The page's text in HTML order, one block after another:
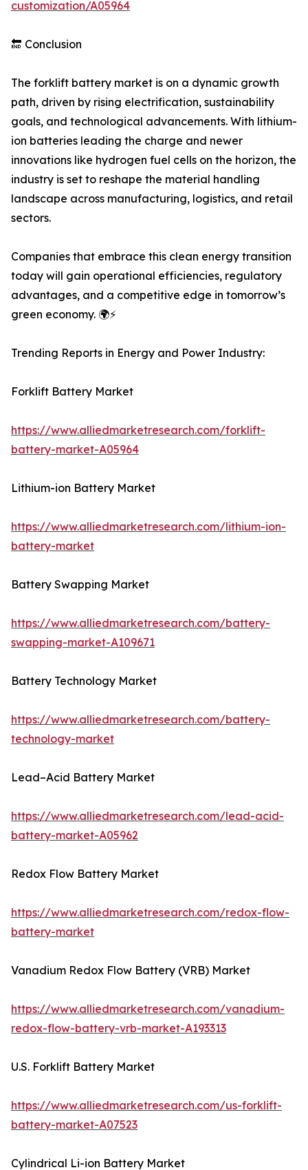
customization/A05964
🔚 Conclusion
The forklift battery market is on a dynamic growth
path, driven by rising electrification, sustainability
goals, and technological advancements. With lithium-
ion batteries leading the charge and newer
innovations like hydrogen fuel cells on the horizon, the
industry is set to reshape the material handling
landscape across manufacturing, logistics, and retail
sectors.
Companies that embrace this clean energy transition
today will gain operational efficiencies, regulatory
advantages, and a competitive edge in tomorrow’s
green economy. 🌍⚡
Trending Reports in Energy and Power Industry:
Forklift Battery Market
https://www.alliedmarketresearch.com/forklift-
battery-market-A05964
Lithium-ion Battery Market
https://www.alliedmarketresearch.com/lithium-ion-
battery-market
Battery Swapping Market
https://www.alliedmarketresearch.com/battery-
swapping-market-A109671
Battery Technology Market
https://www.alliedmarketresearch.com/battery-
technology-market
Lead–Acid Battery Market
https://www.alliedmarketresearch.com/lead-acid-
battery-market-A05962
Redox Flow Battery Market
https://www.alliedmarketresearch.com/redox-flow-
battery-market
Vanadium Redox Flow Battery (VRB) Market
https://www.alliedmarketresearch.com/vanadium-
redox-flow-battery-vrb-market-A193313
U.S. Forklift Battery Market
https://www.alliedmarketresearch.com/us-forklift-
battery-market-A07523
Cylindrical Li-ion Battery Market